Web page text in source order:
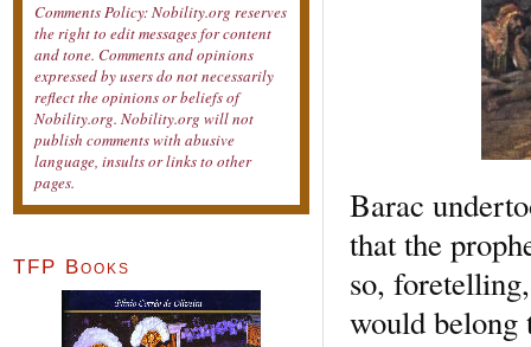
Barac
that the
so,
would belong
Comments Policy: Nobility.org reserves
the right to edit messages for content
and tone. Comments and opinions
expressed by users do not necessarily
reflect the opinions or beliefs of
Nobility.org. Nobility.org will not
publish comments with abusive
language, insults or links to other
pages.
TFP Books